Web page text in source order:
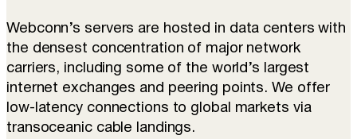
Webconn’s servers are hosted in data centers with
the densest concentration of major network
carriers, including some of the world’s largest
internet exchanges and peering points. We offer
low-latency connections to global markets via
transoceanic cable landings.